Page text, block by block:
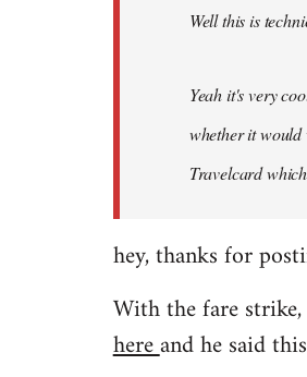
libcom.orgWell this is
Yeah it's very
whether it
Travelcard
hey, thanks for
With the fare
hereand he said